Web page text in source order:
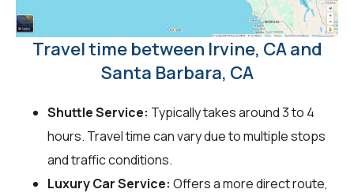
Travel time between Irvine, CA and
Santa Barbara, CA
Shuttle Service: Typically takes around 3 to 4
hours. Travel time can vary due to multiple stops
and traffic conditions.
Luxury Car Service: Offers a more direct route,